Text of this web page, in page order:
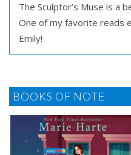
The Sculptor’s Muse is a
One of my favorite reads
Emily!
BOOKS OF NOTE